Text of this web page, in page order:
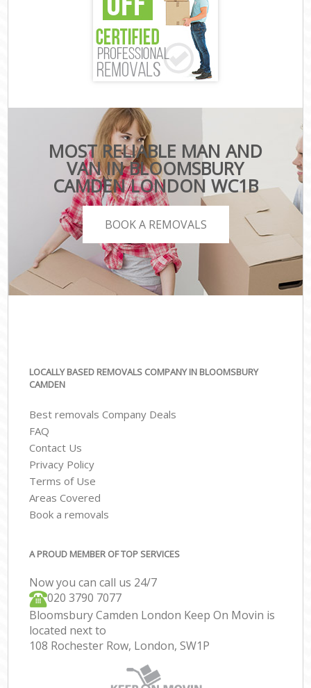
MOST RELIABLE MAN AND
VAN IN BLOOMSBURY
CAMDEN LONDON WC1B
BOOK A REMOVALS
LOCALLY BASED REMOVALS COMPANY IN BLOOMSBURY
CAMDEN
Best removals Company Deals
FAQ
Contact Us
Privacy Policy
Terms of Use
Areas Covered
Book a removals
A PROUD MEMBER OF TOP SERVICES
Now you can call us 24/7
‎‎020 3790 7077
Bloomsbury Camden London Keep On Movin is
located next to
108 Rochester Row, London, SW1P